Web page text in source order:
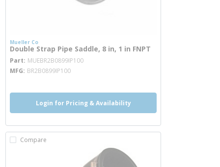
Mueller Co
Double Strap Pipe Saddle, 8 in, 1 in FNPT
Part MUEBR2B0899IP100
MFG BR2B0899IP100
Login for Pricing & Availability
Compare